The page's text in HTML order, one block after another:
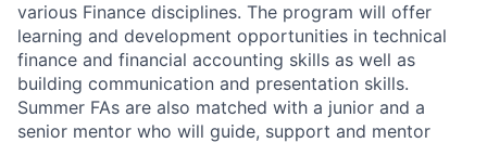
various Finance disciplines. The program will offer
learning and development opportunities in technical
finance and financial accounting skills as well as
building communication and presentation skills.
Summer FAs are also matched with a junior and a
senior mentor who will guide, support and mentor